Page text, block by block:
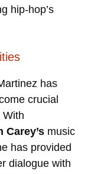
hip-hop’s
has
crucial
With
Carey’s music
has provided
dialogue with